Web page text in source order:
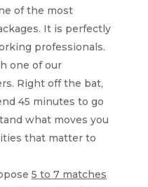
of the most
It is perfectly
professionals.
one of our
Right off the bat,
45 minutes to go
what moves you
that matter to
5 to 7 matches